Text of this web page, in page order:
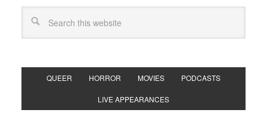
QUEER HORROR MOVIES PODCASTS
LIVE APPEARANCES